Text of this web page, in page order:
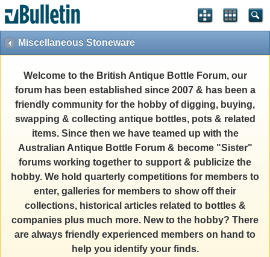
Miscellaneous Stoneware
Welcome to the British Antique Bottle Forum, our
forum has been established since 2007 & has been a
friendly community for the hobby of digging, buying,
swapping & collecting antique bottles, pots & related
items. Since then we have teamed up with the
Australian Antique Bottle Forum & become "Sister"
forums working together to support & publicize the
hobby. We hold quarterly competitions for members to
enter, galleries for members to show off their
collections, historical articles related to bottles &
companies plus much more. New to the hobby? There
are always friendly experienced members on hand to
help you identify your finds.